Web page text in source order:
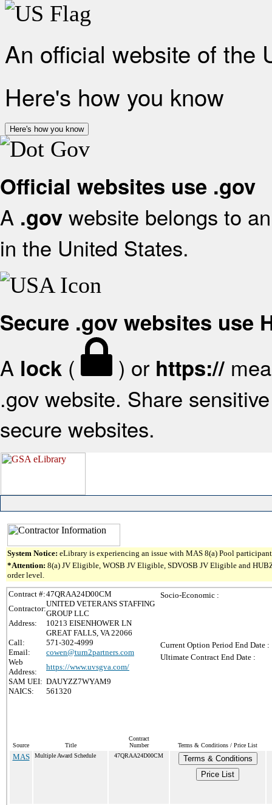
An official website of the
Here's how you know
Here's how you know
Official websites use .gov
A .gov website belongs to
in the United States.
Secure .gov websites use
A lock ( ) or https://
.gov website. Share
secure websites.
System Notice: eLibrary is experiencing an issue with MAS 8(a) Pool
*Attention: 8(a) JV Eligible, WOSB JV Eligible, SDVOSB JV Eligible and
order level.
Contract #:47QRAA24D00CM
Contractor:
UNITED VETERANS STAFFING
GROUP LLC
Address:
10213 EISENHOWER LN
GREAT FALLS, VA 22066
Call:
571-302-4999
Email:
cowen@turn2partners.com
Web
Address:
https://www.uvsgva.com/
SAM UEI: DAUYZZ7WYAM9
NAICS:
561320
Socio-Economic :
Current Option Period End Date :
Ultimate Contract End Date :
Source Title
Contract
Number
Terms & Conditions / Price List
MAS Multiple Award Schedule 47QRAA24D00CM
Terms & Conditions
Price List